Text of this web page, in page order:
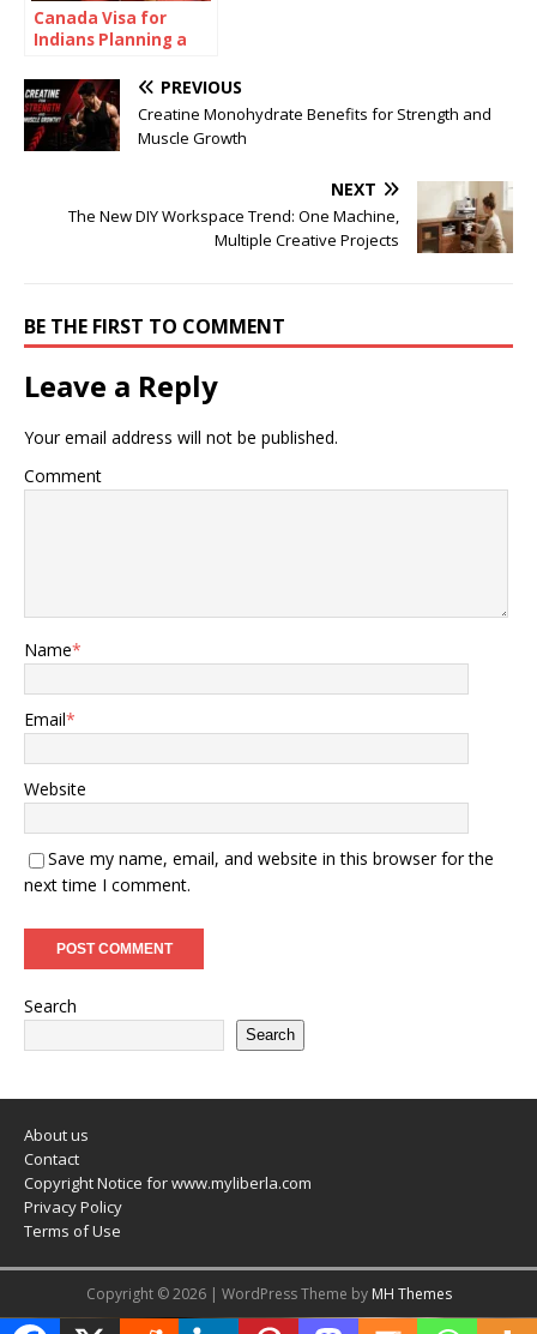
Canada Visa for
Indians Planning a
White North
PREVIOUS
Creatine Monohydrate Benefits for Strength and
Muscle Growth
NEXT
The New DIY Workspace Trend: One Machine,
Multiple Creative Projects
BE THE FIRST TO COMMENT
Leave a Reply
Your email address will not be published.
Comment
Name*
Email*
Website
Save my name, email, and website in this browser for the
next time I comment.
Search
Search
About us
Contact
Copyright Notice for www.myliberla.com
Privacy Policy
Terms of Use
Copyright © 2026 | WordPress Theme by MH Themes